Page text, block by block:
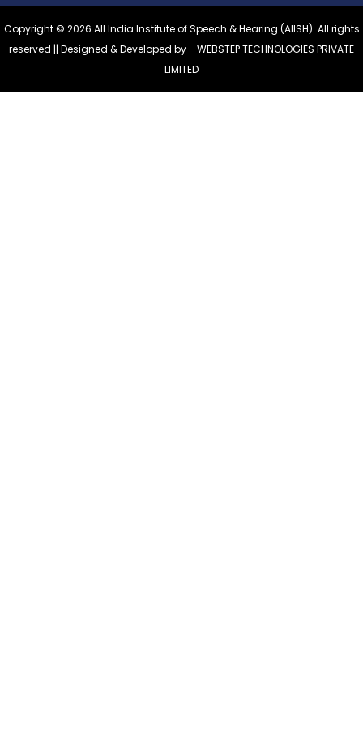
Copyright © 2026 All India Institute of Speech & Hearing (AIISH). All rights
reserved || Designed & Developed by - WEBSTEP TECHNOLOGIES PRIVATE
LIMITED